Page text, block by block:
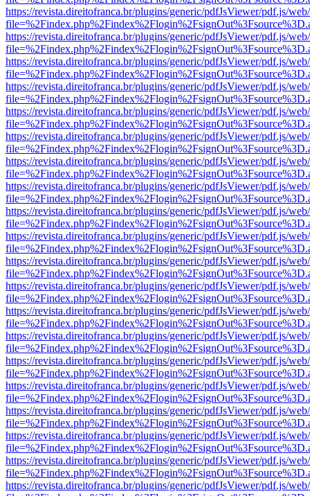
https://revista.direitofranca.br/plugins/generic/pdfJsViewer/pdf.js/
https://revista.direitofranca.br/plugins/generic/pdfJsViewer/pdf.js/
https://revista.direitofranca.br/plugins/generic/pdfJsViewer/pdf.js/
https://revista.direitofranca.br/plugins/generic/pdfJsViewer/pdf.js/
https://revista.direitofranca.br/plugins/generic/pdfJsViewer/pdf.js/
https://revista.direitofranca.br/plugins/generic/pdfJsViewer/pdf.js/
https://revista.direitofranca.br/plugins/generic/pdfJsViewer/pdf.js/
https://revista.direitofranca.br/plugins/generic/pdfJsViewer/pdf.js/
https://revista.direitofranca.br/plugins/generic/pdfJsViewer/pdf.js/
https://revista.direitofranca.br/plugins/generic/pdfJsViewer/pdf.js/
https://revista.direitofranca.br/plugins/generic/pdfJsViewer/pdf.js/
https://revista.direitofranca.br/plugins/generic/pdfJsViewer/pdf.js/
https://revista.direitofranca.br/plugins/generic/pdfJsViewer/pdf.js/
https://revista.direitofranca.br/plugins/generic/pdfJsViewer/pdf.js/
https://revista.direitofranca.br/plugins/generic/pdfJsViewer/pdf.js/
https://revista.direitofranca.br/plugins/generic/pdfJsViewer/pdf.js/
https://revista.direitofranca.br/plugins/generic/pdfJsViewer/pdf.js/
https://revista.direitofranca.br/plugins/generic/pdfJsViewer/pdf.js/
https://revista.direitofranca.br/plugins/generic/pdfJsViewer/pdf.js/
https://revista.direitofranca.br/plugins/generic/pdfJsViewer/pdf.js/